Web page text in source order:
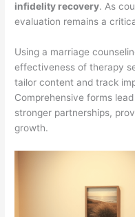
infidelity recovery. As
evaluation remains a
Using a marriage
effectiveness of therapy
tailor content and track
Comprehensive forms
stronger partnerships,
growth.